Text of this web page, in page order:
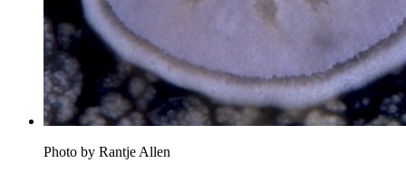
Photo by Rantje Allen